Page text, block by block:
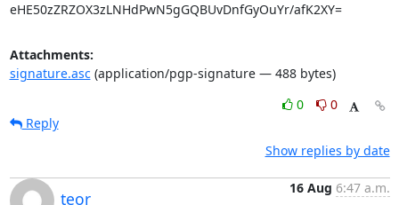
eHE50zZRZOX3zLNHdPwN5gGQBUvDnfGyOuYr/afK2XY=
Attachments:
signature.asc(application/pgp-signature — 488 bytes)
0
0
Reply
Show replies by date
teor
16 Aug 6:47 a.m.